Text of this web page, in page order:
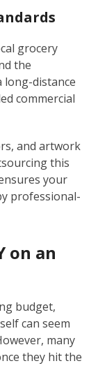
grocery
the
long-distance
commercial
and artwork
this
your
professional-
on an
budget,
can seem
many
they hit the